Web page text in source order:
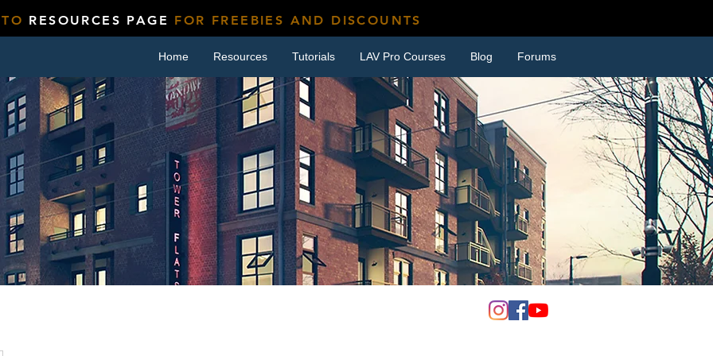
RESOURCES PAGE FOR FREEBIES AND DISCOUNTS
Home Resources Tutorials LAV Pro Courses Blog Forums